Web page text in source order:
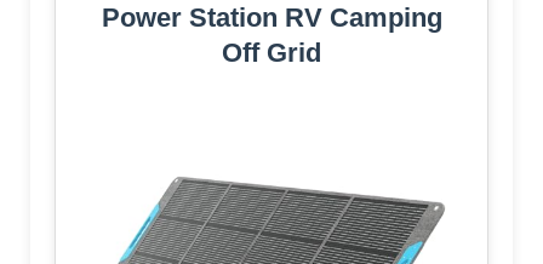
Power Station RV Camping
Off Grid